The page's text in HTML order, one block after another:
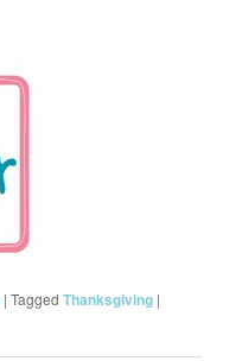
|Tagged Thanksgiving |